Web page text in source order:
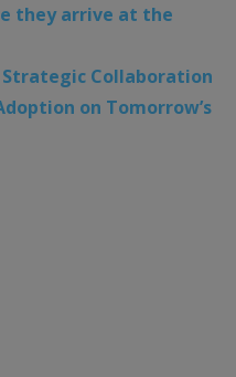
they arrive at the
Strategic Collaboration
on Tomorrow’s